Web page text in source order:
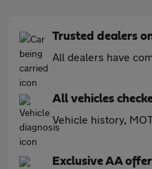
Trusted dealers
All dealers have
All vehicles
Vehicle history,
Exclusive AA